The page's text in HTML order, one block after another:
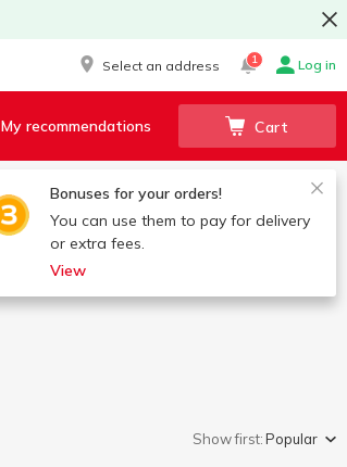
Select an address 1 Log in
My recommendations Cart
Bonuses for your orders!
You can use them to pay for delivery
or extra fees.
View
Show first:Popular